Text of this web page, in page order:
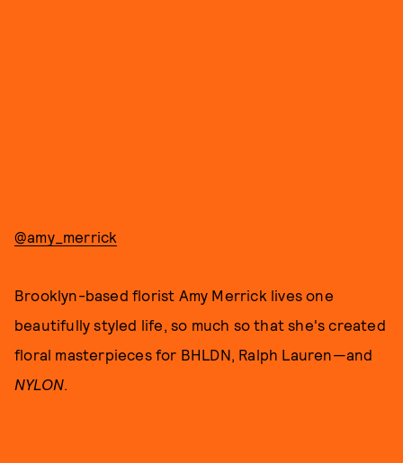
@amy_merrick
Brooklyn-based florist Amy Merrick lives one
beautifully styled life, so much so that she's created
floral masterpieces for BHLDN, Ralph Lauren—and
NYLON.